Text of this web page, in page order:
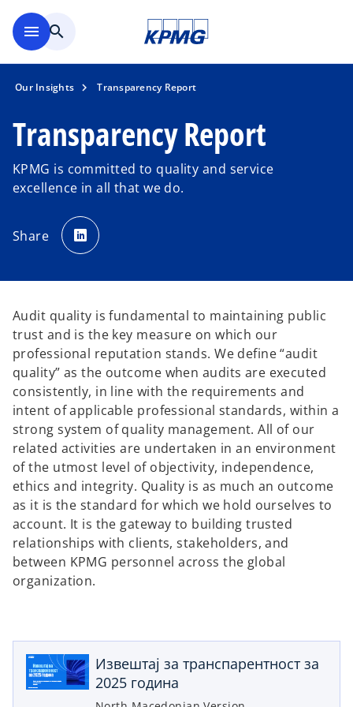
menu search
Our Insights Transparency Report
Transparency Report
KPMG is committed to quality and service
excellence in all that we do.
Share p
e
w
t
a
b
Audit quality is fundamental to maintaining public
trust and is the key measure on which our
professional reputation stands. We define “audit
quality” as the outcome when audits are executed
consistently, in line with the requirements and
intent of applicable professional standards, within a
strong system of quality management. All of our
related activities are undertaken in an environment
of the utmost level of objectivity, independence,
ethics and integrity. Quality is as much an outcome
as it is the standard for which we hold ourselves to
account. It is the gateway to building trusted
relationships with clients, stakeholders, and
between KPMG personnel across the global
organization.
Извештај за транспарентност за
2025 година
e
n
s
i